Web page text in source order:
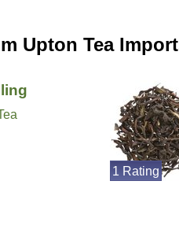
Upton Tea
1 Rating